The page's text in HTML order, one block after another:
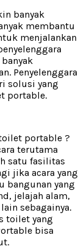
banyak
membantu
menjalankan
Penyelenggara
solusi yang
portable.
portable ?
terutama
satu fasilitas
jika acara yang
bangunan yang
jelajah alam,
sebagainya.
toilet yang
bisa